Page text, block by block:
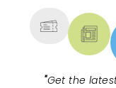
"Get the